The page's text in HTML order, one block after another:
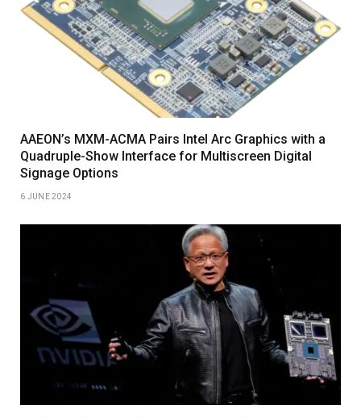
AAEON’s MXM-ACMA Pairs Intel Arc Graphics with a
Quadruple-Show Interface for Multiscreen Digital
Signage Options
6 JUNE 2024